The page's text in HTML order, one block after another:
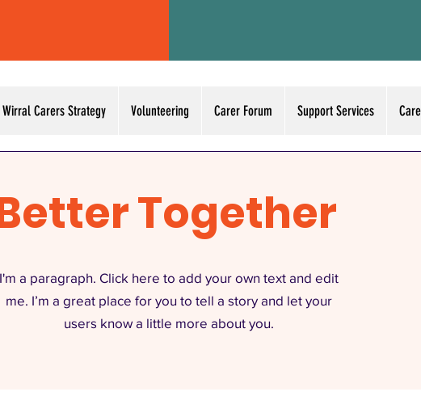
Wirral Carers Strategy Volunteering Carer Forum Support Services
Together
I'm a paragraph. Click here to add your own text and edit
me. I’m a great place for you to tell a story and let your
users know a little more about you.